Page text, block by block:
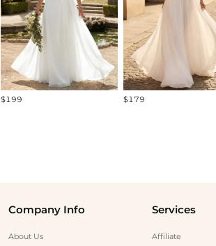
$199 $179
Company Info
About Us
Services
Affiliate